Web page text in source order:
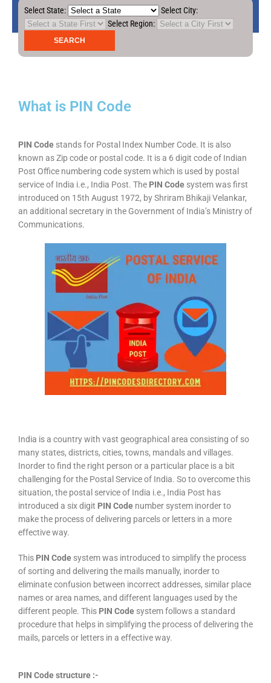
Select State:
Select City:
Select Region:
What is PIN Code
PIN Code stands for Postal Index Number Code. It is also
known as Zip code or postal code. It is a 6 digit code of Indian
Post Office numbering code system which is used by postal
service of India i.e., India Post. The PIN Code system was first
introduced on 15th August 1972, by Shriram Bhikaji Velankar,
an additional secretary in the Government of India’s Ministry of
Communications.
India is a country with vast geographical area consisting of so
many states, districts, cities, towns, mandals and villages.
Inorder to find the right person or a particular place is a bit
challenging for the Postal Service of India. So to overcome this
situation, the postal service of India i.e., India Post has
introduced a six digit PIN Code number system inorder to
make the process of delivering parcels or letters in a more
effective way.
This PIN Code system was introduced to simplify the process
of sorting and delivering the mails manually, inorder to
eliminate confusion between incorrect addresses, similar place
names or area names, and different languages used by the
different people. This PIN Code system follows a standard
procedure that helps in simplifying the process of delivering the
mails, parcels or letters in a effective way.
PIN Code structure :-